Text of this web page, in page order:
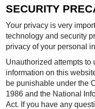
SECURITY
Your privacy is very
technology and security
privacy of your personal
Unauthorized attempts
information on this
be punishable under the
1986 and the National
Act. If you have any